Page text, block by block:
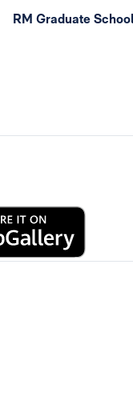
RM Graduate School